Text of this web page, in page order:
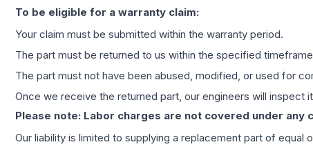
To be eligible for a warranty claim:
Your claim must be submitted within the warranty period.
The part must be returned to us within the specified
The part must not have been abused, modified, or used for
Once we receive the returned part, our engineers will inspect
Please note: Labor charges are not covered under any
Our liability is limited to supplying a replacement part of equal